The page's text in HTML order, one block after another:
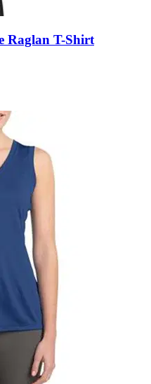
Raglan T-Shirt